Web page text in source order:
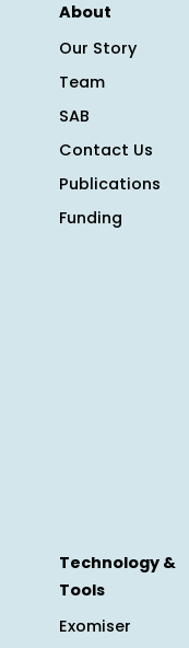
About
Our Story
Team
SAB
Contact Us
Publications
Funding
Technology &
Tools
Exomiser